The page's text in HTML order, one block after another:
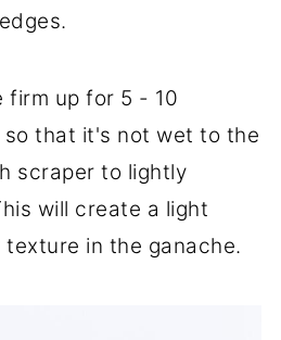
firm up for 5 - 10
so that it's not wet to the
scraper to lightly
will create a light
in the ganache.